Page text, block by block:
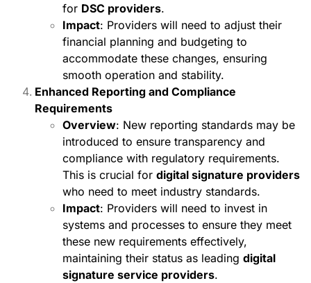
for DSC providers.
Impact: Providers will need to adjust their
financial planning and budgeting to
accommodate these changes, ensuring
smooth operation and stability.
Enhanced Reporting and Compliance
Requirements
Overview: New reporting standards may be
introduced to ensure transparency and
compliance with regulatory requirements.
This is crucial for digital signature providers
who need to meet industry standards.
Impact: Providers will need to invest in
systems and processes to ensure they meet
these new requirements effectively,
maintaining their status as leading digital
signature service providers.